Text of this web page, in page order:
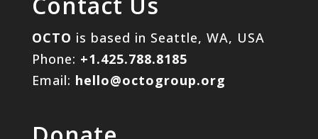
OCTO is based in Seattle, WA, USA
Phone: +1.425.788.8185
Email: hello@octogroup.org